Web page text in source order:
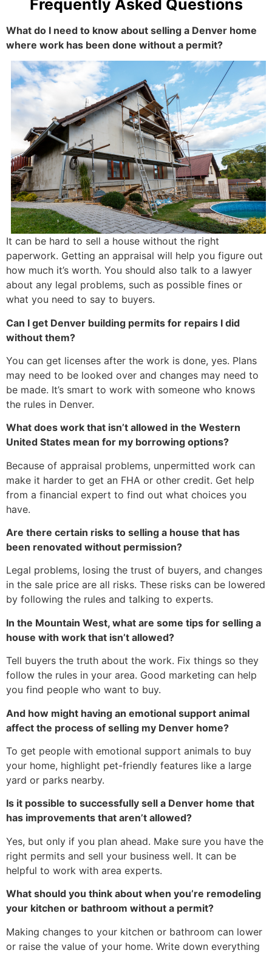
Frequently Asked Questions
What do I need to know about selling a Denver home
where work has been done without a permit?
It can be hard to sell a house without the right
paperwork. Getting an appraisal will help you figure out
how much it’s worth. You should also talk to a lawyer
about any legal problems, such as possible fines or
what you need to say to buyers.
Can I get Denver building permits for repairs I did
without them?
You can get licenses after the work is done, yes. Plans
may need to be looked over and changes may need to
be made. It’s smart to work with someone who knows
the rules in Denver.
What does work that isn’t allowed in the Western
United States mean for my borrowing options?
Because of appraisal problems, unpermitted work can
make it harder to get an FHA or other credit. Get help
from a financial expert to find out what choices you
have.
Are there certain risks to selling a house that has
been renovated without permission?
Legal problems, losing the trust of buyers, and changes
in the sale price are all risks. These risks can be lowered
by following the rules and talking to experts.
In the Mountain West, what are some tips for selling a
house with work that isn’t allowed?
Tell buyers the truth about the work. Fix things so they
follow the rules in your area. Good marketing can help
you find people who want to buy.
And how might having an emotional support animal
affect the process of selling my Denver home?
To get people with emotional support animals to buy
your home, highlight pet-friendly features like a large
yard or parks nearby.
Is it possible to successfully sell a Denver home that
has improvements that aren’t allowed?
Yes, but only if you plan ahead. Make sure you have the
right permits and sell your business well. It can be
helpful to work with area experts.
What should you think about when you’re remodeling
your kitchen or bathroom without a permit?
Making changes to your kitchen or bathroom can lower
or raise the value of your home. Write down everything